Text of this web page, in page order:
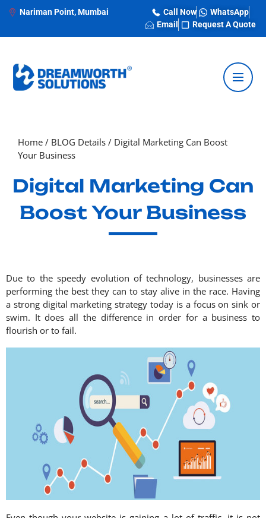
Nariman Point, Mumbai Call Now
WhatsApp
Email
Request A Quote
Home / BLOG Details / Digital Marketing Can Boost
Your Business
Digital Marketing Can
Boost Your Business
Due to the speedy evolution of technology, businesses are
performing the best they can to stay alive in the race. Having
a strong digital marketing strategy today is a focus on sink or
swim. It does all the difference in order for a business to
flourish or to fail.